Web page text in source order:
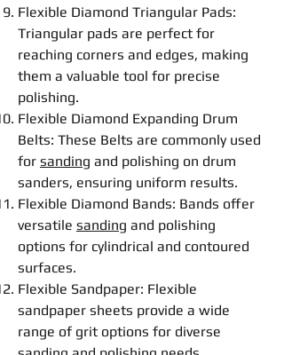
Flexible Diamond Triangular Pads:
Triangular pads are perfect for
reaching corners and edges, making
them a valuable tool for precise
polishing.
Flexible Diamond Expanding Drum
Belts: These Belts are commonly used
for sanding and polishing on drum
sanders, ensuring uniform results.
Flexible Diamond Bands: Bands offer
versatile sanding and polishing
options for cylindrical and contoured
surfaces.
Flexible Sandpaper: Flexible
sandpaper sheets provide a wide
range of grit options for diverse